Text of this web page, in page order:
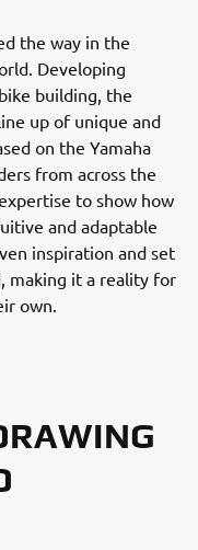
the way in the
Developing
building, the
up of unique and
on the Yamaha
from across the
to show how
and adaptable
inspiration and set
making it a reality for
own.